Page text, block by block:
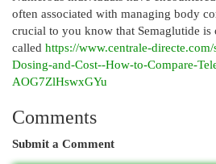
often associated with managing body
crucial to you know that Semaglutide is
called https://www.centrale-
Dosing-and-Cost--How-to-Compare-
AOG7ZlHswxGYu
Comments
Submit a Comment